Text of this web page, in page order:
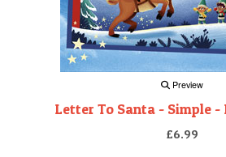
Preview
Letter To Santa - Simple -
£6.99